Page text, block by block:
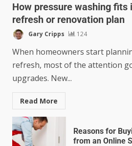
How pressure washing fits
refresh or renovation plan
Gary Cripps 124
When homeowners start
refresh, most of the attention
upgrades. New...
Read More
Reasons for
from an Online